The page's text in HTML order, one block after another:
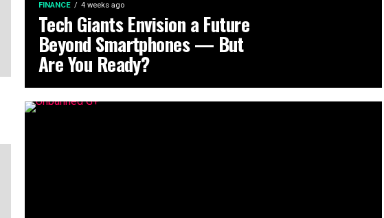
FINANCE 4 weeks ago
Tech Giants Envision a Future
Beyond Smartphones — But
Are You Ready?